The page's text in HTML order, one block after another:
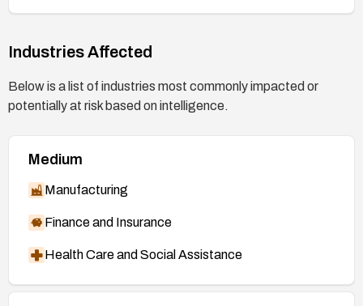
FortiGuard Advisory FG-VD-15-014 —
014/
17252
Exim bug 1515 —
PCRE ChangeLog —
http://vcs.pcre.org/pcre/code/trunk/ChangeLog
Industries Affected
Below is a list of industries most commonly impacted or
potentially at risk based on intelligence.
Medium
Manufacturing
Finance and Insurance
Health Care and Social Assistance